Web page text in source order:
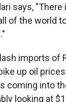
says,
of the world
imports of
up oil
coming into
looking at